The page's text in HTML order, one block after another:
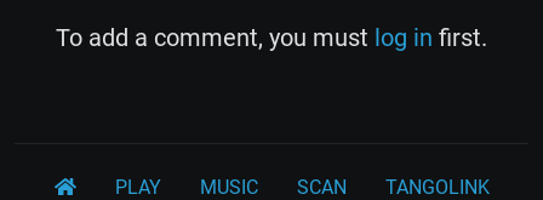
To add a comment, you must log in first.
PLAY MUSIC SCAN TANGOLINK